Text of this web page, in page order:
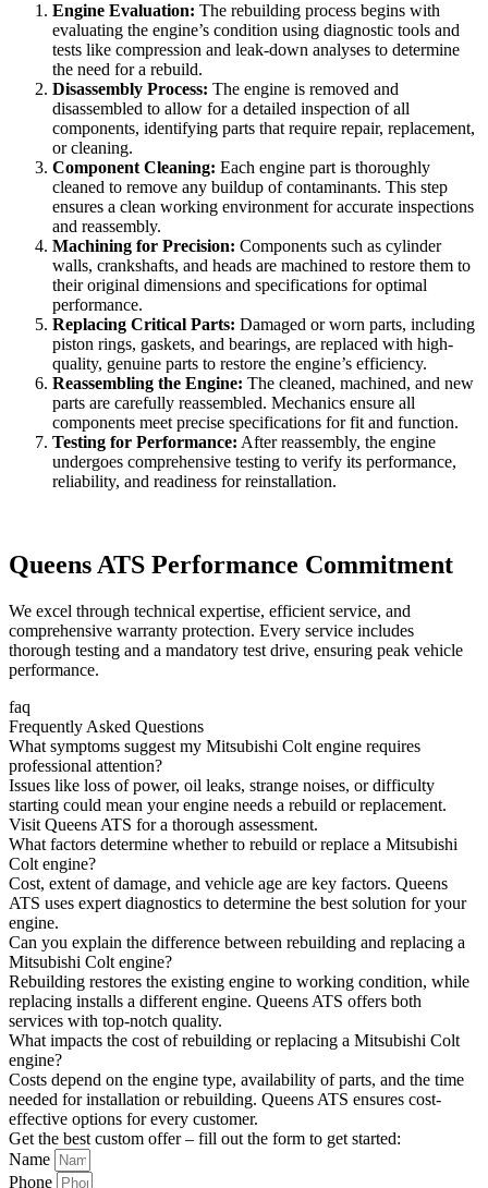
Engine Evaluation: The rebuilding process begins with
evaluating the engine’s condition using diagnostic tools and
tests like compression and leak-down analyses to determine
the need for a rebuild.
Disassembly Process: The engine is removed and
disassembled to allow for a detailed inspection of all
components, identifying parts that require repair, replacement,
or cleaning.
Component Cleaning: Each engine part is thoroughly
cleaned to remove any buildup of contaminants. This step
ensures a clean working environment for accurate inspections
and reassembly.
Machining for Precision: Components such as cylinder
walls, crankshafts, and heads are machined to restore them to
their original dimensions and specifications for optimal
performance.
Replacing Critical Parts: Damaged or worn parts, including
piston rings, gaskets, and bearings, are replaced with high-
quality, genuine parts to restore the engine’s efficiency.
Reassembling the Engine: The cleaned, machined, and new
parts are carefully reassembled. Mechanics ensure all
components meet precise specifications for fit and function.
Testing for Performance: After reassembly, the engine
undergoes comprehensive testing to verify its performance,
reliability, and readiness for reinstallation.
Queens ATS Performance Commitment
We excel through technical expertise, efficient service, and
comprehensive warranty protection. Every service includes
thorough testing and a mandatory test drive, ensuring peak vehicle
performance.
faq
Frequently Asked Questions
What symptoms suggest my Mitsubishi Colt engine requires
professional attention?
Issues like loss of power, oil leaks, strange noises, or difficulty
starting could mean your engine needs a rebuild or replacement.
Visit Queens ATS for a thorough assessment.
What factors determine whether to rebuild or replace a Mitsubishi
Colt engine?
Cost, extent of damage, and vehicle age are key factors. Queens
ATS uses expert diagnostics to determine the best solution for your
engine.
Can you explain the difference between rebuilding and replacing a
Mitsubishi Colt engine?
Rebuilding restores the existing engine to working condition, while
replacing installs a different engine. Queens ATS offers both
services with top-notch quality.
What impacts the cost of rebuilding or replacing a Mitsubishi Colt
engine?
Costs depend on the engine type, availability of parts, and the time
needed for installation or rebuilding. Queens ATS ensures cost-
effective options for every customer.
Get the best custom offer – fill out the form to get started:
Name
Phone